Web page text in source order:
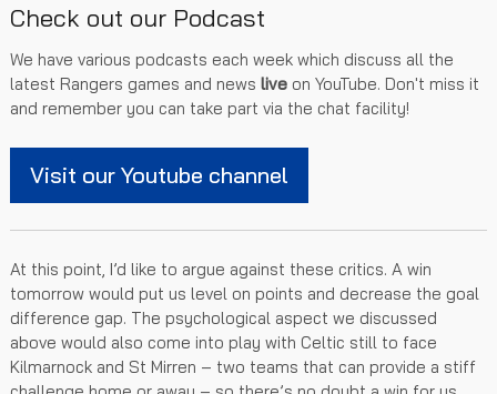
Check out our Podcast
We have various podcasts each week which discuss all the
latest Rangers games and news live on YouTube. Don't miss it
and remember you can take part via the chat facility!
Visit our Youtube channel
At this point, I’d like to argue against these critics. A win
tomorrow would put us level on points and decrease the goal
difference gap. The psychological aspect we discussed
above would also come into play with Celtic still to face
Kilmarnock and St Mirren – two teams that can provide a stiff